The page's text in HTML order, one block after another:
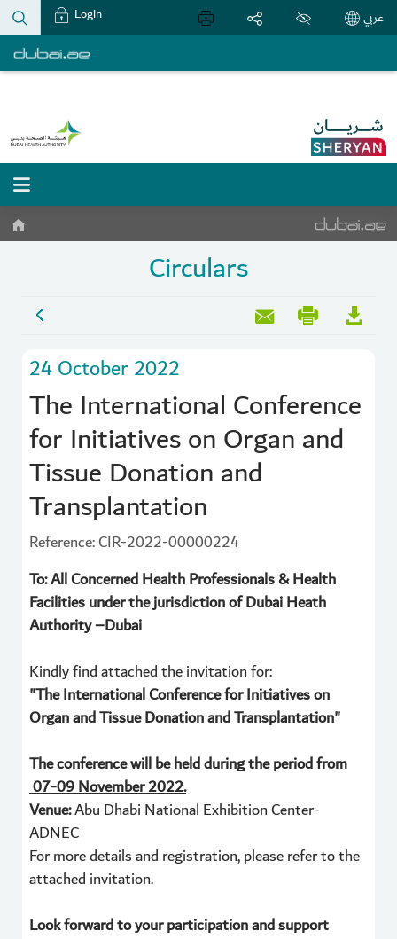
عربي Login
Circulars
24 October 2022
The International Conference
for Initiatives on Organ and
Tissue Donation and
Transplantation
Reference: CIR-2022-00000224
To: All Concerned Health Professionals & Health
Facilities under the jurisdiction of Dubai Heath
Authority –Dubai
Kindly find attached the invitation for:
"The International Conference for Initiatives on
Organ and Tissue Donation and Transplantation"
The conference will be held during the period from
07-09 November 2022.
Venue:Abu Dhabi National Exhibition Center-
ADNEC
For more details and registration, please refer to the
attached invitation.
Look forward to your participation and support